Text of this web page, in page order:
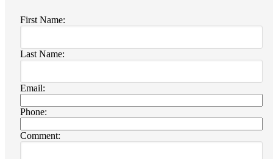
First Name:
Last Name:
Email:
Phone:
Comment: